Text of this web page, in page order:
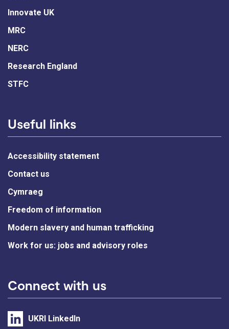
Innovate UK
MRC
NERC
Research England
STFC
Useful links
Accessibility statement
Contact us
Cymraeg
Freedom of information
Modern slavery and human trafficking
Work for us: jobs and advisory roles
Connect with us
UKRI LinkedIn